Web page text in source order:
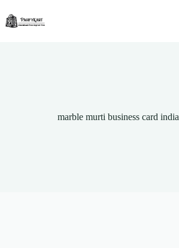
content
marble murti business card india